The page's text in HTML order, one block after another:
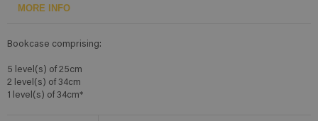
MORE INFO
Bookcase comprising:
5 level(s) of 25cm
2 level(s) of 34cm
1 level(s) of 34cm*